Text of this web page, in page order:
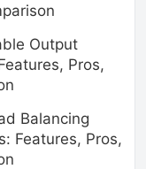
Output
Pros,
Balancing
Features, Pros,